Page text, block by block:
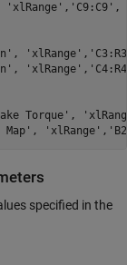
'xlRange' , 'C9:C9' ,
, 'xlRange' ,
, 'xlRange' ,
Torque' ,
, 'xlRange' ,
specified in the